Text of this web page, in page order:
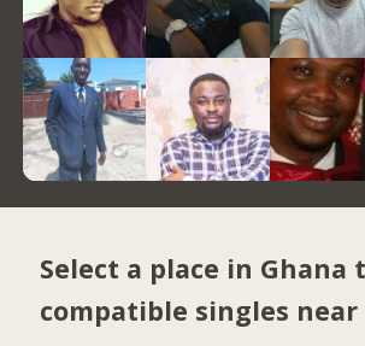
Select a place in Ghana
compatible singles near